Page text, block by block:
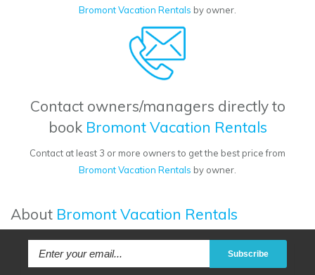
Bromont Vacation Rentals by owner.
Contact owners/managers directly to
book Bromont Vacation Rentals
Contact at least 3 or more owners to get the best price from
Bromont Vacation Rentals by owner.
About Bromont Vacation Rentals
Subscribe